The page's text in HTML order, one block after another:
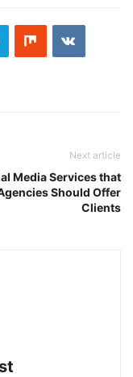
Next article
Media Services that
Should Offer
Clients